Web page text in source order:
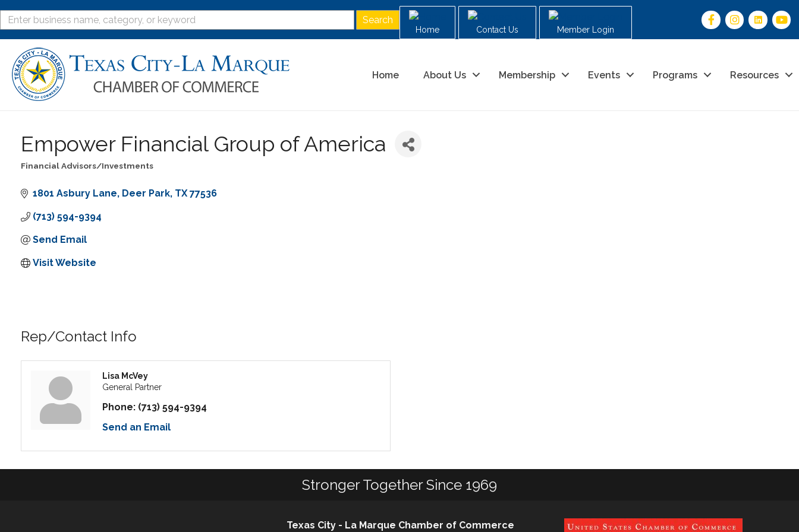
Home Contact Us Member Login
Home About Us Membership Events Programs Resources
Empower Financial Group of America
Financial Advisors/Investments
1801 Asbury Lane Deer Park TX 77536
(713) 594-9394
Send Email
Visit Website
Rep/Contact Info
Lisa McVey
General Partner
Phone: (713) 594-9394
Send an Email
Stronger Together Since 1969
Texas City - La Marque Chamber of Commerce